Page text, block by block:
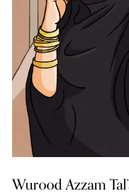
Wurood Azzam